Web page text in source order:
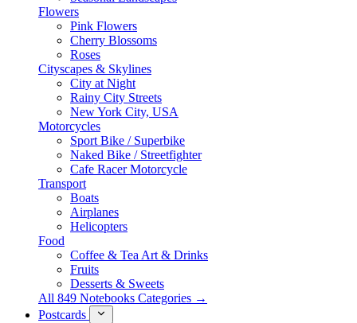
Flowers
Pink Flowers
Cherry Blossoms
Roses
Cityscapes & Skylines
City at Night
Rainy City Streets
New York City, USA
Motorcycles
Sport Bike / Superbike
Naked Bike / Streetfighter
Cafe Racer Motorcycle
Transport
Boats
Airplanes
Helicopters
Food
Coffee & Tea Art & Drinks
Fruits
Desserts & Sweets
All 849 Notebooks Categories →
Postcards